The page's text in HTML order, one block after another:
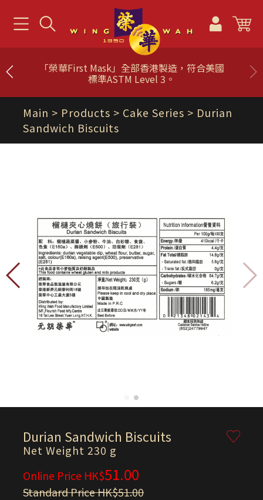
「榮華First Mask」全部香港製造，符合美國
標準ASTM Level 3。
Main > Products > Cake Series > Durian
Sandwich Biscuits
Durian Sandwich Biscuits
Net Weight 230 g
Online Price HK$51.00
Standard Price HK$51.00